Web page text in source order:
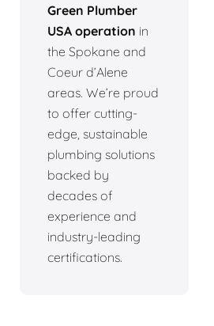
Green Plumber
USA operation in
the Spokane and
Coeur d’Alene
areas. We’re proud
to offer cutting-
edge, sustainable
plumbing solutions
backed by
decades of
experience and
industry-leading
certifications.